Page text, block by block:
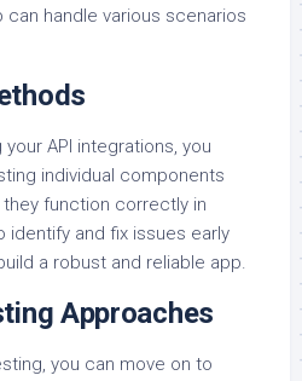
handle various scenarios
API integrations, you
individual components
function correctly in
identify and fix issues early
a robust and reliable app.
Approaches
you can move on to